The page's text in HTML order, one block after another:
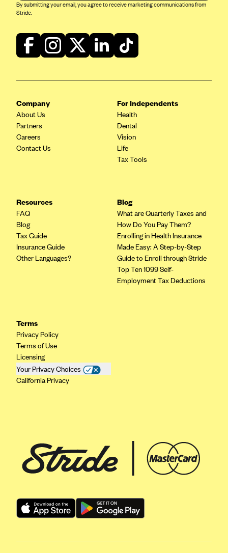
Oscar (TN)
Oscar (VA)
PacificSource
PacificSource (OR)
Paramount Insurance Company
Physicians Health Plan
Piedmont Community Health Plan
Premier Health Plan, Inc.
Priority Health
Providence Health Plan
Regence BlueCross BlueShield of Utah
Regence BlueShield of Idaho
Regence Blue Shield of Washington
Regence (Clark County, WA)
Security Health Plan of Wisconsin, Inc.
SelectHealth
Sendero Health Plans
SummaCare
Total Health Care
By submitting your email, you agree to receive marketing communications from
Stride.
Company
About Us
Partners
Careers
Contact Us
For Independents
Health
Dental
Vision
Life
Tax Tools
Resources
FAQ
Blog
Tax Guide
Insurance Guide
Other Languages?
Blog
What are Quarterly Taxes and
How Do You Pay Them?
Enrolling in Health Insurance
Made Easy: A Step-by-Step
Guide to Enroll through Stride
Top Ten 1099 Self-
Employment Tax Deductions
Terms
Privacy Policy
Terms of Use
Licensing
Your Privacy Choices
California Privacy